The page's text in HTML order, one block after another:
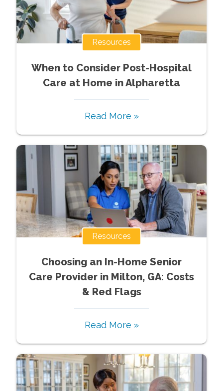
Resources
When to Consider Post-Hospital
Care at Home in Alpharetta
Read More »
Resources
Choosing an In-Home Senior
Care Provider in Milton, GA: Costs
& Red Flags
Read More »